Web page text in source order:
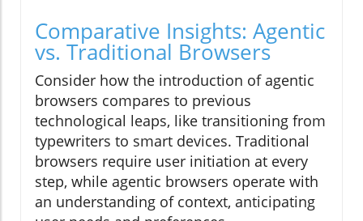
Comparative Insights: Agentic
vs. Traditional Browsers
Consider how the introduction of agentic
browsers compares to previous
technological leaps, like transitioning from
typewriters to smart devices. Traditional
browsers require user initiation at every
step, while agentic browsers operate with
an understanding of context, anticipating